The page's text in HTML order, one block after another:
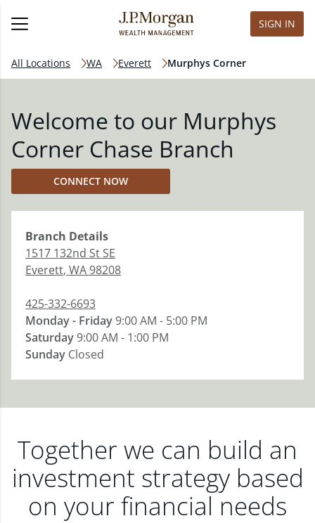
SIGN IN
All Locations WA Everett Murphys Corner
Welcome to our Murphys
Corner Chase Branch
CONNECT NOW
Branch Details
1517 132nd St SE
Everett, WA98208
425-332-6693
Monday - Friday9:00 AM - 5:00 PM
Saturday9:00 AM - 1:00 PM
Sunday Closed
Together we can build an
investment strategy based
on your financial needs